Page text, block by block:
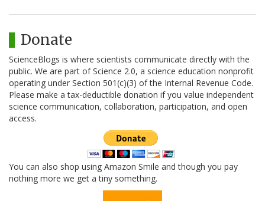
Donate
ScienceBlogs is where scientists communicate directly with the
public. We are part of Science 2.0, a science education nonprofit
operating under Section 501(c)(3) of the Internal Revenue Code.
Please make a tax-deductible donation if you value independent
science communication, collaboration, participation, and open
access.
You can also shop using Amazon Smile and though you pay
nothing more we get a tiny something.